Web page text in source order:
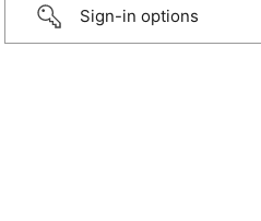
Sign-in options